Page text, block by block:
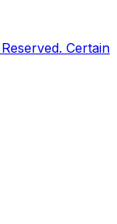
Certain